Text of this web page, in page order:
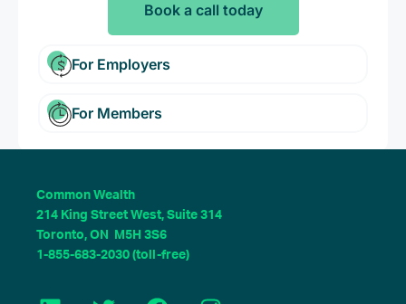
For Employers
For Members
Book a call today
Common Wealth
214 King Street West, Suite 314
Toronto, ON M5H 3S6
1-855-683-2030 (toll-free)
L
T
F
I